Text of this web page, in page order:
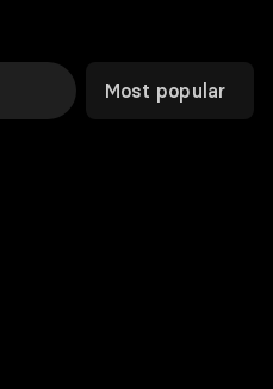
Most popular